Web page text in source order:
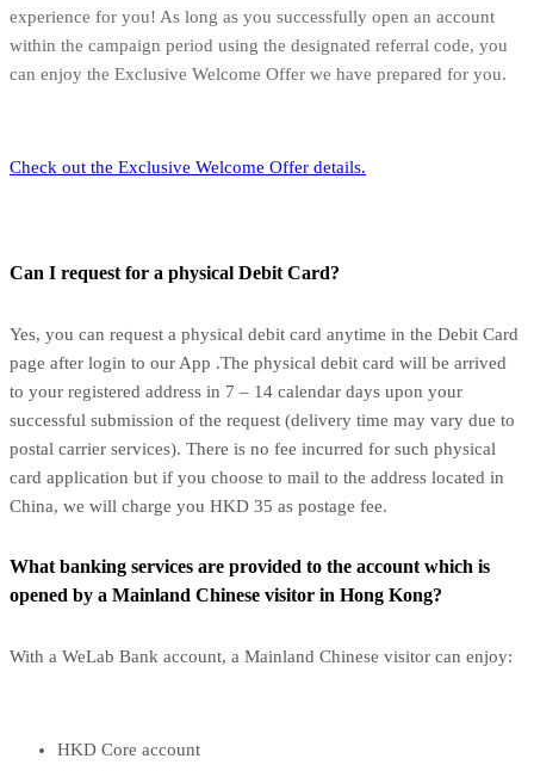
experience for you! As long as you successfully open an account
within the campaign period using the designated referral code, you
can enjoy the Exclusive Welcome Offer we have prepared for you.
Check out the Exclusive Welcome Offer details.
Can I request for a physical Debit Card?
Yes, you can request a physical debit card anytime in the Debit Card
page after login to our App .The physical debit card will be arrived
to your registered address in 7 – 14 calendar days upon your
successful submission of the request (delivery time may vary due to
postal carrier services). There is no fee incurred for such physical
card application but if you choose to mail to the address located in
China, we will charge you HKD 35 as postage fee.
What banking services are provided to the account which is
opened by a Mainland Chinese visitor in Hong Kong?
With a WeLab Bank account, a Mainland Chinese visitor can enjoy:
HKD Core account